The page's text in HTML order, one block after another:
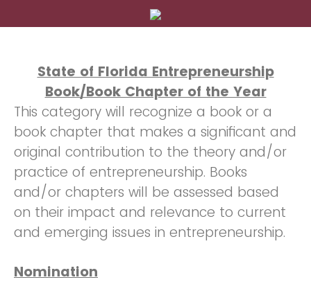
State of Florida Entrepreneurship
Book/Book Chapter of the Year
This category will recognize a book or a
book chapter that makes a significant and
original contribution to the theory and/or
practice of entrepreneurship. Books
and/or chapters will be assessed based
on their impact and relevance to current
and emerging issues in entrepreneurship.
Nomination